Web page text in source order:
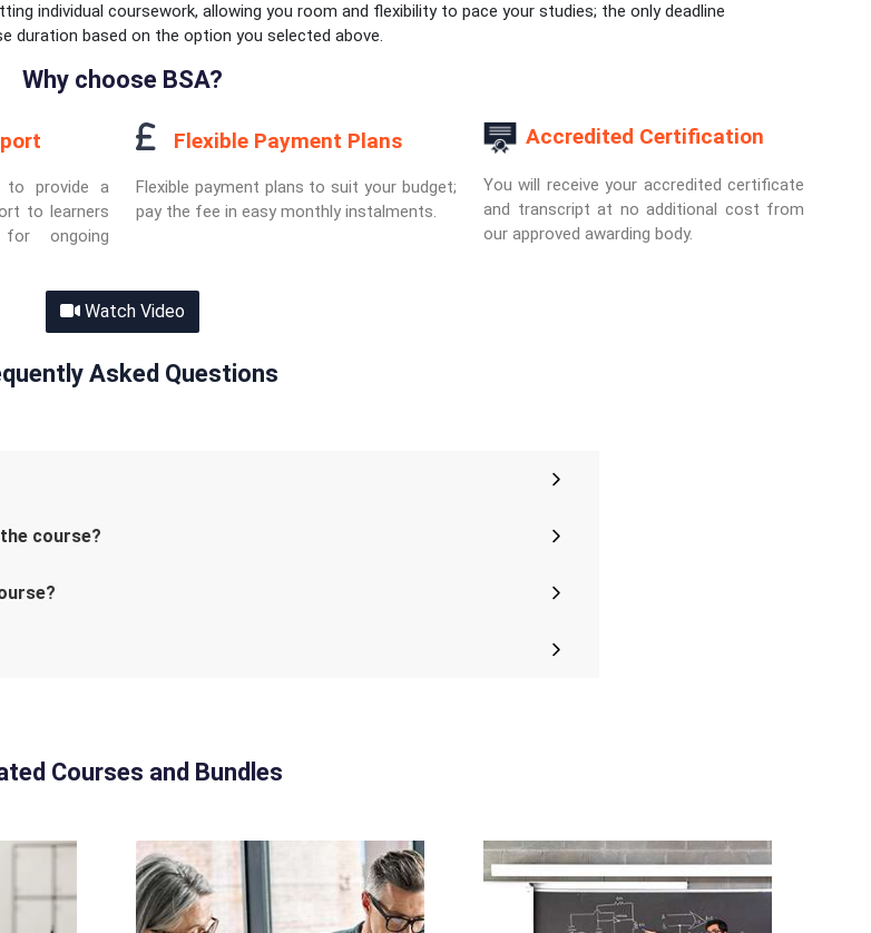
individual coursework, allowing you room and flexibility to pace your studies; the only deadline
duration based on the option you selected above.
Why choose BSA?
to provide a
to learners
ongoing
Flexible Payment Plans
Flexible payment plans to suit your budget;
pay the fee in easy monthly instalments.
Accredited Certification
You will receive your accredited certificate
and transcript at no additional cost from
our approved awarding body.
Watch Video
Asked Questions
course?
Courses and Bundles